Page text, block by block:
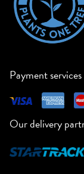
Payment
Our delivery